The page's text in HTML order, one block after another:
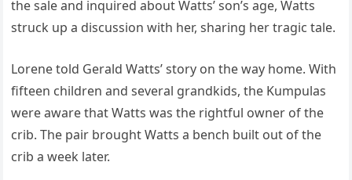
the sale and inquired about Watts’ son’s age, Watts
struck up a discussion with her, sharing her tragic tale.
Lorene told Gerald Watts’ story on the way home. With
fifteen children and several grandkids, the Kumpulas
were aware that Watts was the rightful owner of the
crib. The pair brought Watts a bench built out of the
crib a week later.